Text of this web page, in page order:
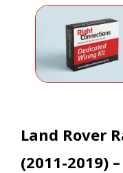
Land Rover
(2011-2019)